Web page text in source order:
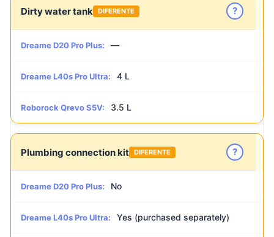
Dirty water tank DIFERENTE ?
Dreame D20 Pro Plus: —
Dreame L40s Pro Ultra: 4 L
Roborock Qrevo S5V: 3.5 L
Plumbing connection kit DIFERENTE ?
Dreame D20 Pro Plus: No
Dreame L40s Pro Ultra: Yes (purchased separately)